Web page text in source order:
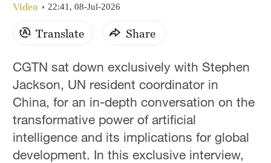
Video 22:41, 08-Jul-2026
Translate Share
CGTN sat down exclusively with Stephen
Jackson, UN resident coordinator in
China, for an in-depth conversation on the
transformative power of artificial
intelligence and its implications for global
development. In this exclusive interview,